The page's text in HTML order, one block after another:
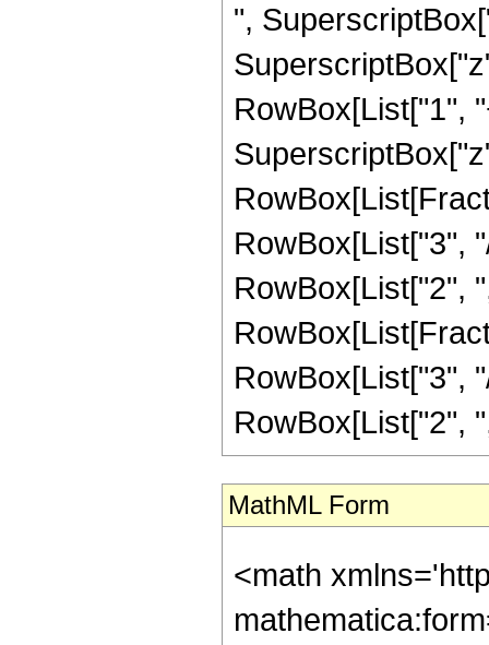
",
RowBox[List["1",
RowBox[List["3",
RowBox[List["2",
RowBox[List["3",
RowBox[List["2",
MathML Form
<math